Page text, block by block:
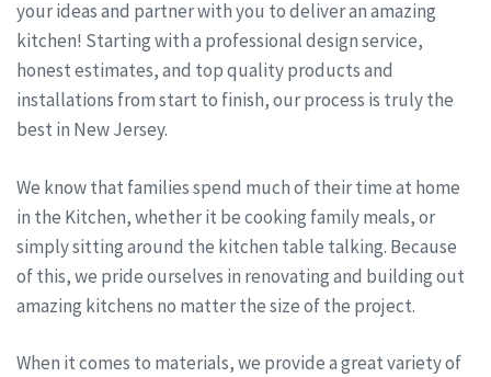
your ideas and partner with you to deliver an amazing
kitchen! Starting with a professional design service,
honest estimates, and top quality products and
installations from start to finish, our process is truly the
best in New Jersey.
We know that families spend much of their time at home
in the Kitchen, whether it be cooking family meals, or
simply sitting around the kitchen table talking. Because
of this, we pride ourselves in renovating and building out
amazing kitchens no matter the size of the project.
When it comes to materials, we provide a great variety of